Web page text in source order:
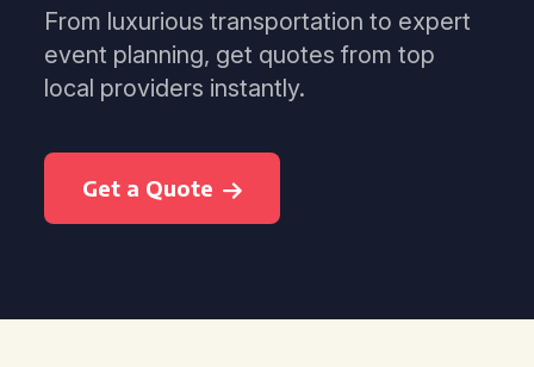
From luxurious transportation to expert
event planning, get quotes from top
local providers instantly.
Get a Quote